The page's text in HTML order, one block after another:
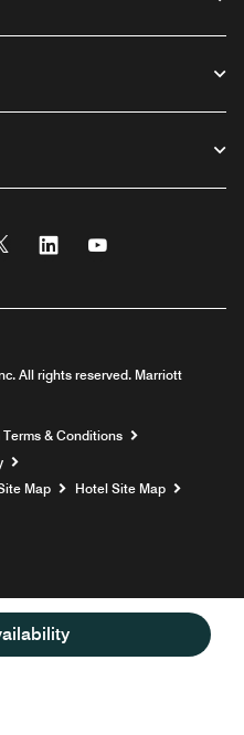
Twitter Linkedin
All rights reserved. Marriott
Terms & Conditions
Map
Hotel Site Map